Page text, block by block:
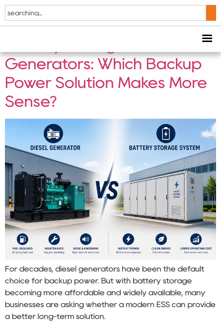
Tag:Battery Storage
Generators: Which Backup
Power Solution Makes More
Sense?
For decades, diesel generators have been the default
choice for backup power. But with battery storage
becoming more affordable and widely available, many
businesses are asking whether a modern ESS can provide
a better long-term solution.